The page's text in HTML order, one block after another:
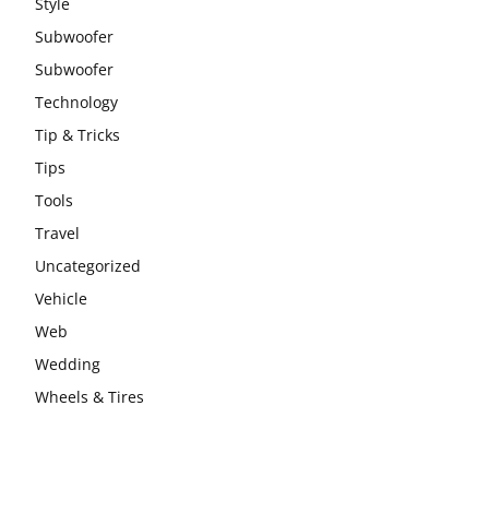
Style
Subwoofer
Subwoofer
Technology
Tip & Tricks
Tips
Tools
Travel
Uncategorized
Vehicle
Web
Wedding
Wheels & Tires